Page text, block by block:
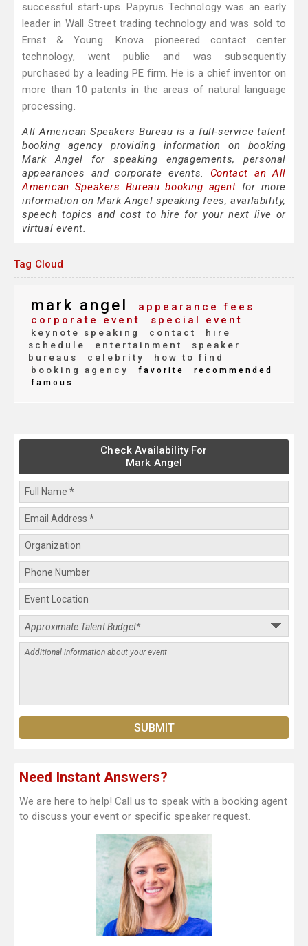
successful start-ups. Papyrus Technology was an early
leader in Wall Street trading technology and was sold to
Ernst & Young. Knova pioneered contact center
technology, went public and was subsequently
purchased by a leading PE firm. He is a chief inventor on
more than 10 patents in the areas of natural language
processing.
All American Speakers Bureau is a full-service talent
booking agency providing information on booking
Mark Angel for speaking engagements, personal
appearances and corporate events. Contact an All
American Speakers Bureau booking agent for more
information on Mark Angel speaking fees, availability,
speech topics and cost to hire for your next live or
virtual event.
Tag Cloud
mark angel
appearance fees
corporate event
special event
keynote speaking contact
hire
schedule
entertainment
speaker
bureaus
celebrity
how to find
booking agency
favorite
recommended
famous
Check Availability For
Mark Angel
Need Instant Answers?
We are here to help! Call us to speak with a booking agent
to discuss your event or specific speaker request.